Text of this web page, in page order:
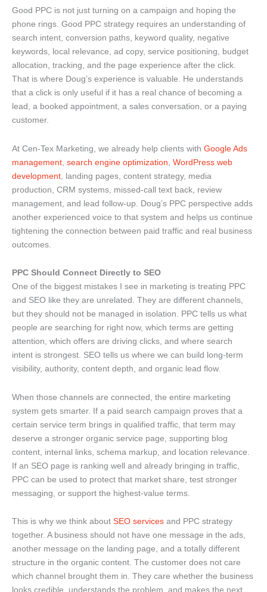
Good PPC is not just turning on a campaign and hoping the
phone rings. Good PPC strategy requires an understanding of
search intent, conversion paths, keyword quality, negative
keywords, local relevance, ad copy, service positioning, budget
allocation, tracking, and the page experience after the click.
That is where Doug’s experience is valuable. He understands
that a click is only useful if it has a real chance of becoming a
lead, a booked appointment, a sales conversation, or a paying
customer.
At Cen-Tex Marketing, we already help clients with Google Ads
management search engine optimization WordPress web
development , landing pages, content strategy, media
production, CRM systems, missed-call text back, review
management, and lead follow-up. Doug’s PPC perspective adds
another experienced voice to that system and helps us continue
tightening the connection between paid traffic and real business
outcomes.
PPC Should Connect Directly to SEO
One of the biggest mistakes I see in marketing is treating PPC
and SEO like they are unrelated. They are different channels,
but they should not be managed in isolation. PPC tells us what
people are searching for right now, which terms are getting
attention, which offers are driving clicks, and where search
intent is strongest. SEO tells us where we can build long-term
visibility, authority, content depth, and organic lead flow.
When those channels are connected, the entire marketing
system gets smarter. If a paid search campaign proves that a
certain service term brings in qualified traffic, that term may
deserve a stronger organic service page, supporting blog
content, internal links, schema markup, and location relevance.
If an SEO page is ranking well and already bringing in traffic,
PPC can be used to protect that market share, test stronger
messaging, or support the highest-value terms.
This is why we think about SEO services and PPC strategy
together. A business should not have one message in the ads,
another message on the landing page, and a totally different
structure in the organic content. The customer does not care
which channel brought them in. They care whether the business
looks credible, understands the problem, and makes the next